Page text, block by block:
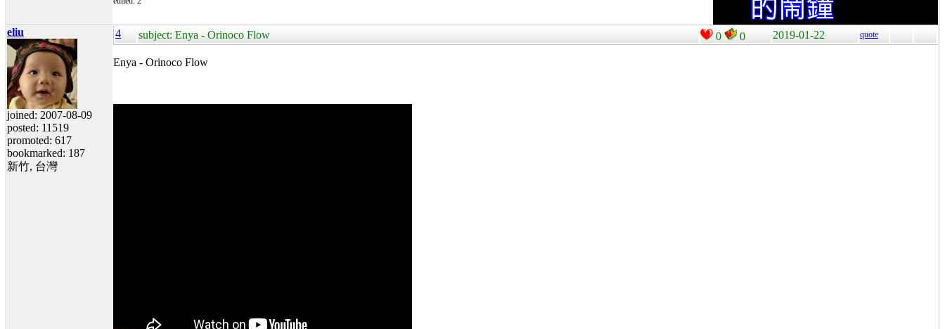
eliu
joined: 2007-08-09
posted: 11519
promoted: 617
bookmarked: 187
新竹, 台灣
4 subject: Enya - Orinoco Flow 0 0 2019-01-22 quote
Enya - Orinoco Flow